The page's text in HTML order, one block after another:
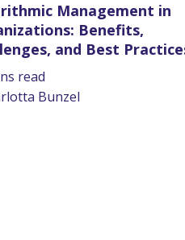
Management in
Benefits,
and Best
read
Bunzel